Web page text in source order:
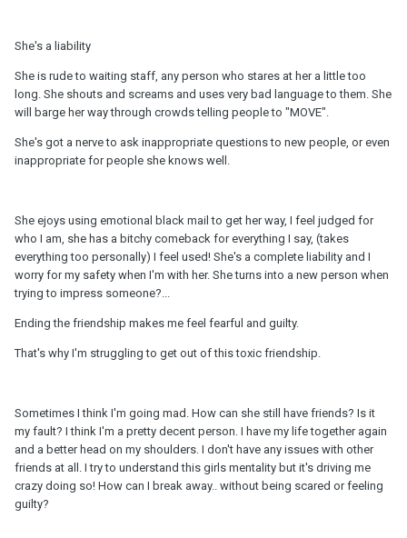
She's a liability
She is rude to waiting staff, any person who stares at her a little too
long. She shouts and screams and uses very bad language to them. She
will barge her way through crowds telling people to "MOVE".
She's got a nerve to ask inappropriate questions to new people, or even
inappropriate for people she knows well.
She ejoys using emotional black mail to get her way, I feel judged for
who I am, she has a bitchy comeback for everything I say, (takes
everything too personally) I feel used! She's a complete liability and I
worry for my safety when I'm with her. She turns into a new person when
trying to impress someone?...
Ending the friendship makes me feel fearful and guilty.
That's why I'm struggling to get out of this toxic friendship.
Sometimes I think I'm going mad. How can she still have friends? Is it
my fault? I think I'm a pretty decent person. I have my life together again
and a better head on my shoulders. I don't have any issues with other
friends at all. I try to understand this girls mentality but it's driving me
crazy doing so! How can I break away.. without being scared or feeling
guilty?